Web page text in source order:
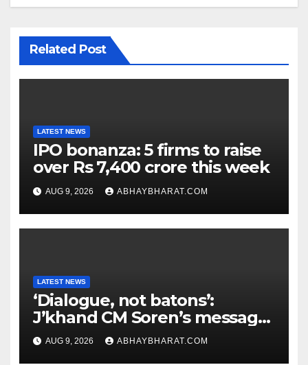
Related Post
LATEST NEWS
IPO bonanza: 5 firms to raise
over Rs 7,400 crore this week
AUG 9, 2026 ABHAYBHARAT.COM
LATEST NEWS
‘Dialogue, not batons’:
J’khand CM Soren’s message
to youth protesting over
exam leaks
AUG 9, 2026 ABHAYBHARAT.COM